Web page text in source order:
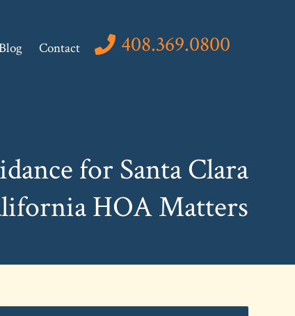
Contact 408.369.0800
for Santa Clara
HOA Matters